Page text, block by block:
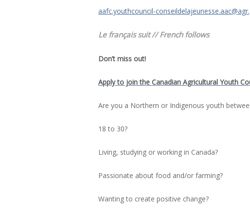
aafc.youthcouncil-
Le français suit // French follows
Don’t miss out!
Apply to join the Canadian Agricultural Youth
Are you a Northern or Indigenous youth
18 to 30?
Living, studying or working in Canada?
Passionate about food and/or farming?
Wanting to create positive change?